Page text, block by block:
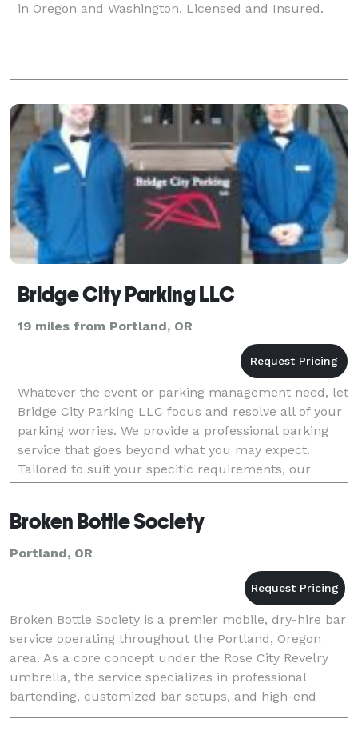
in Oregon and Washington. Licensed and Insured.
Bridge City Parking LLC
19 miles from Portland, OR
Whatever the event or parking management need, let
Bridge City Parking LLC focus and resolve all of your
parking worries. We provide a professional parking
service that goes beyond what you may expect.
Tailored to suit your specific requirements, our
parking service experts will ensure that all cont
Broken Bottle Society
Portland, OR
Broken Bottle Society is a premier mobile, dry-hire bar
service operating throughout the Portland, Oregon
area. As a core concept under the Rose City Revelry
umbrella, the service specializes in professional
bartending, customized bar setups, and high-end
beverage curation for weddings, private part